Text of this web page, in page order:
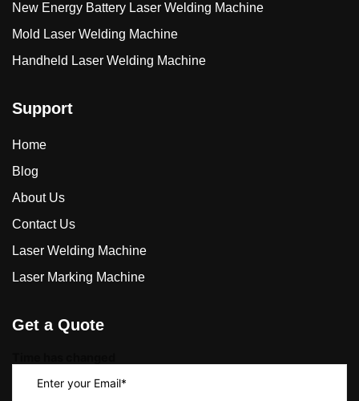
New Energy Battery Laser Welding Machine
Mold Laser Welding Machine
Handheld Laser Welding Machine
Support
Home
Blog
About Us
Contact Us
Laser Welding Machine
Laser Marking Machine
Get a Quote